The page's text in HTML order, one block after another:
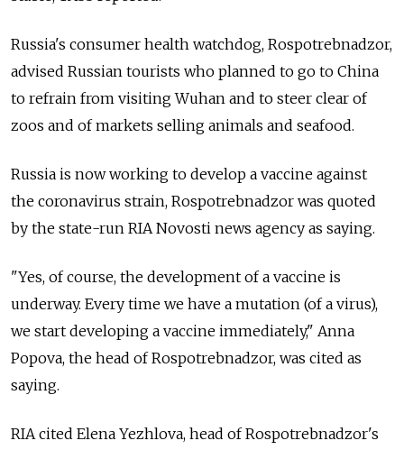
Russia's consumer health watchdog, Rospotrebnadzor,
advised Russian tourists who planned to go to China
to refrain from visiting Wuhan and to steer clear of
zoos and of markets selling animals and seafood.
Russia is now working to develop a vaccine against
the coronavirus strain, Rospotrebnadzor was quoted
by the state-run RIA Novosti news agency as saying.
"Yes, of course, the development of a vaccine is
underway. Every time we have a mutation (of a virus),
we start developing a vaccine immediately," Anna
Popova, the head of Rospotrebnadzor, was cited as
saying.
RIA cited Elena Yezhlova, head of Rospotrebnadzor's